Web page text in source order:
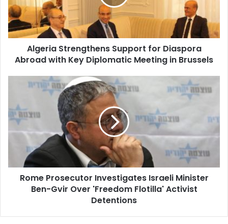
Abroad
with
Key
Diplomatic
MeetingAlgeria Strengthens Support for Diaspora
Abroad with Key Diplomatic Meeting in Brussels
Israeli
Minister
Ben-
'Freedom
Flotilla'Rome Prosecutor Investigates Israeli Minister
Ben-Gvir Over 'Freedom Flotilla' Activist
Detentions